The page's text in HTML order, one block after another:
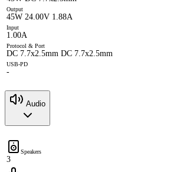
Output
45W 24.00V 1.88A
Input
1.00A
Protocol & Port
DC 7.7x2.5mm DC 7.7x2.5mm
USB-PD
-
Audio
Speakers
3